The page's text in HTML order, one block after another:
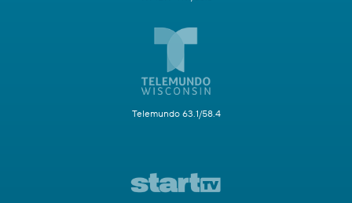
Telemundo 63.1/58.4